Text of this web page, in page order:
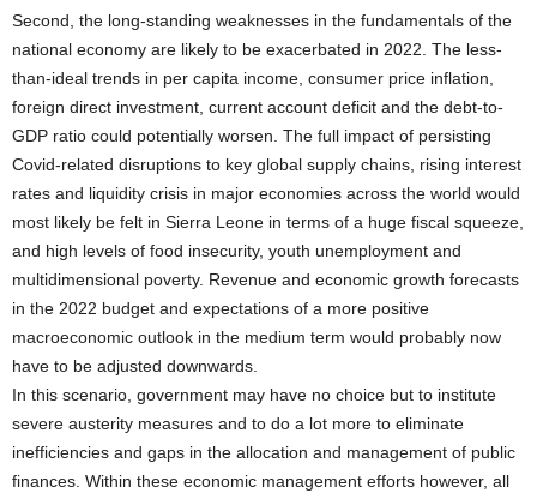
Second, the long-standing weaknesses in the fundamentals of the
national economy are likely to be exacerbated in 2022. The less-
than-ideal trends in per capita income, consumer price inflation,
foreign direct investment, current account deficit and the debt-to-
GDP ratio could potentially worsen. The full impact of persisting
Covid-related disruptions to key global supply chains, rising interest
rates and liquidity crisis in major economies across the world would
most likely be felt in Sierra Leone in terms of a huge fiscal squeeze,
and high levels of food insecurity, youth unemployment and
multidimensional poverty. Revenue and economic growth forecasts
in the 2022 budget and expectations of a more positive
macroeconomic outlook in the medium term would probably now
have to be adjusted downwards.
In this scenario, government may have no choice but to institute
severe austerity measures and to do a lot more to eliminate
inefficiencies and gaps in the allocation and management of public
finances. Within these economic management efforts however, all